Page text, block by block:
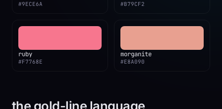
#9ECE6A #B79CF2
ruby
#F7768E
morganite
#E8A090